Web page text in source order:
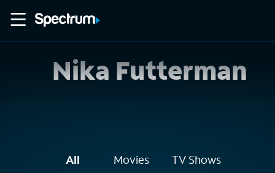
Nika Futterman
All Movies TV Shows